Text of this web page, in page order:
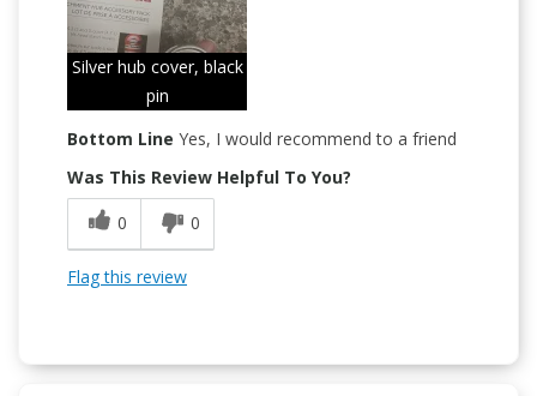
Silver hub cover, black
pin
Bottom Line Yes, I would recommend to a friend
Was This Review Helpful To You?
0
0
Flag this review